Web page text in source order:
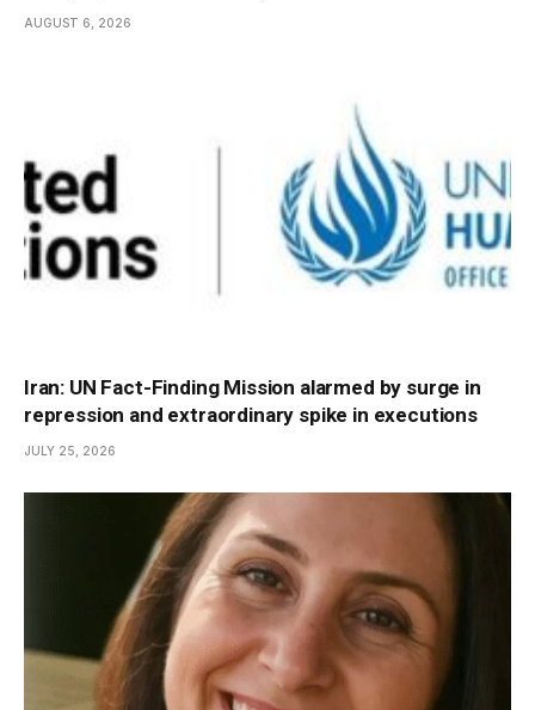
AUGUST 6, 2026
Iran: UN Fact-Finding Mission alarmed by surge in
repression and extraordinary spike in executions
JULY 25, 2026